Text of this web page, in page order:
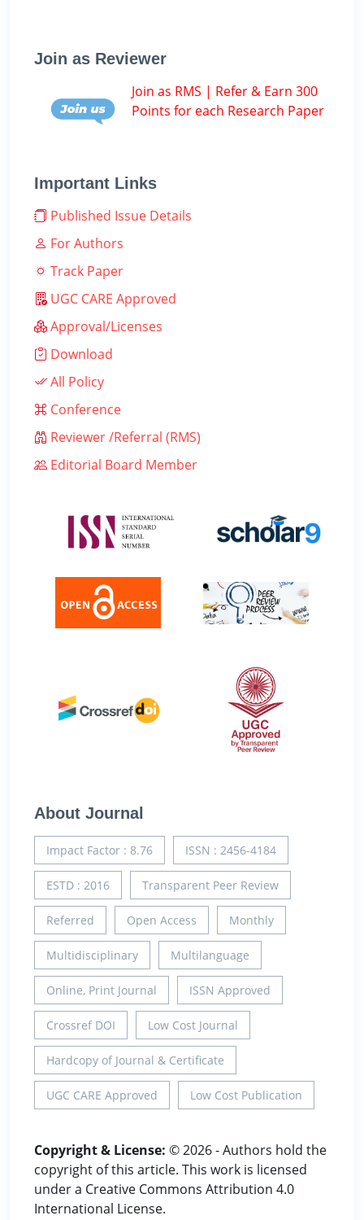
Join as Reviewer
Join as RMS | Refer & Earn 300
Points for each Research Paper
Important Links
Published Issue Details
For Authors
Track Paper
UGC CARE Approved
Approval/Licenses
Download
All Policy
Conference
Reviewer /Referral (RMS)
Editorial Board Member
About Journal
Impact Factor : 8.76 ISSN : 2456-4184
ESTD : 2016 Transparent Peer Review
Referred Open Access Monthly
Multidisciplinary Multilanguage
Online, Print Journal ISSN Approved
Crossref DOI Low Cost Journal
Hardcopy of Journal & Certificate
UGC CARE Approved Low Cost Publication
Copyright & License: © 2026 - Authors hold the
copyright of this article. This work is licensed
under a Creative Commons Attribution 4.0
International License.